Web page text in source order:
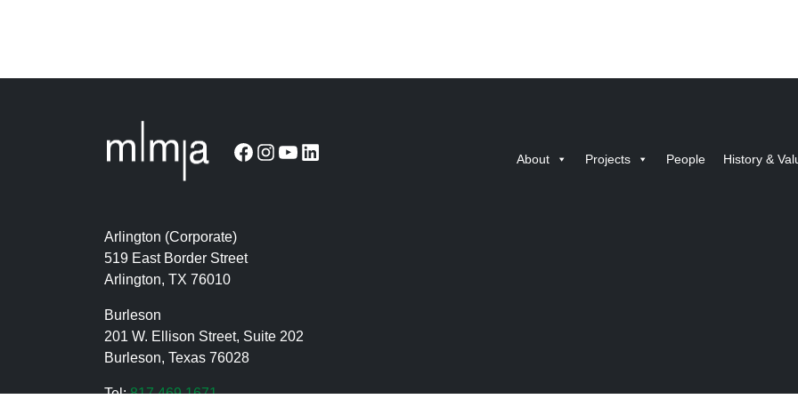
Facebook
Instagram
YouTube
LinkedIn About Projects People History &
Arlington (Corporate)
519 East Border Street
Arlington, TX 76010
Burleson
201 W. Ellison Street, Suite 202
Burleson, Texas 76028
Tel:817.469.1671